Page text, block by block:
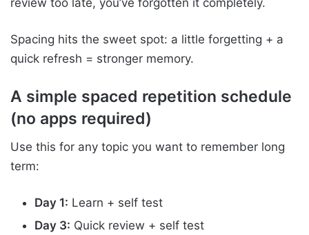
Spacing hits the sweet spot: a little forgetting + a
quick refresh = stronger memory.
A simple spaced repetition schedule
(no apps required)
Use this for any topic you want to remember long
term:
Day 1: Learn + self test
Day 3: Quick review + self test